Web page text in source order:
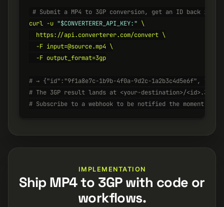
# Submit a MP4 to 3GP conversion, get an ID back
curl -u "$CONVERTERER_API_KEY:" \
  https://api.converterer.com/convert \
  -F input=@source.mp4 \
  -F output_format=3gp
# → {"id":"9f1a8e7c-1b9b-4f0a-9d2c-1a2b3c4d5e6f",
# The 3GP result lands at <your-destination>/<id>.3gp
# Subscribe to a webhook to be notified the moment it's
IMPLEMENTATION
Ship MP4 to 3GP with code or
workflows.